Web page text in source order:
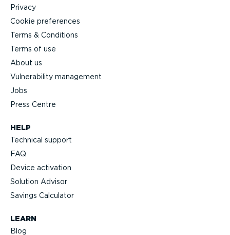
HELP
Technical support
FAQ
Device activation
Solution Advisor
Savings Calculator
LEARN
Blog
Privacy
Cookie preferences
Terms & Conditions
Terms of use
About us
Vulnerability management
Jobs
Press Centre